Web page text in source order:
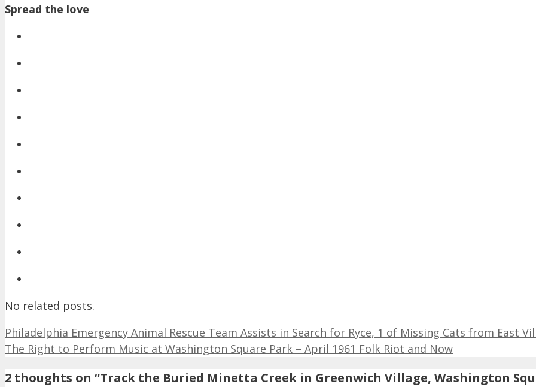
Spread the love
No related posts.
Philadelphia Emergency Animal Rescue Team Assists in Search for Ryce, 1 of Missing Cats from East
The Right to Perform Music at Washington Square Park – April 1961 Folk Riot and Now
2 thoughts on “Track the Buried Minetta Creek in Greenwich Village, Washington